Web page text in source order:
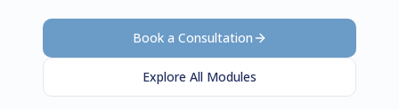
Book a Consultation
Explore All Modules